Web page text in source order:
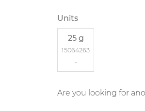
Units
25 g
15064263
-
Are you looking for